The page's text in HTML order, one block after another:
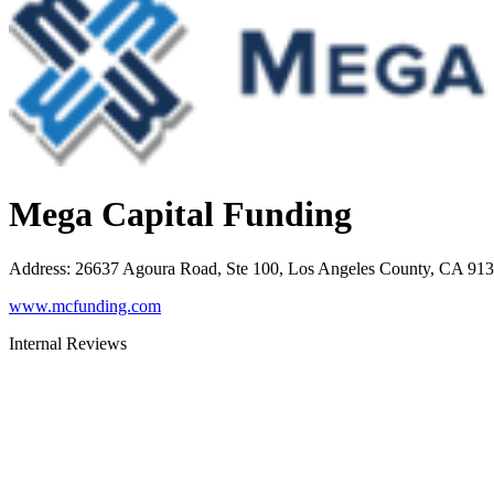
Mega Capital Funding
Address: 26637 Agoura Road, Ste 100, Los Angeles County, CA
www.mcfunding.com
Internal Reviews